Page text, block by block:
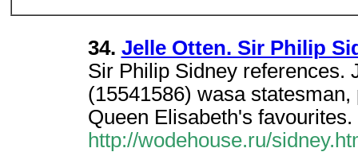
34. Jelle Otten. Sir Philip
Sir Philip Sidney references.
(15541586) wasa
Queen Elisabeth's favourites.
http://wodehouse.ru/